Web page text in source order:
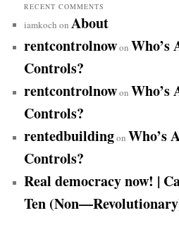
RECENT COMMENTS
iamkoch on About
rentcontrolnowon Who’s
Controls?
rentcontrolnowon Who’s
Controls?
rentedbuildingon Who’s
Controls?
Real democracy now! |
Ten